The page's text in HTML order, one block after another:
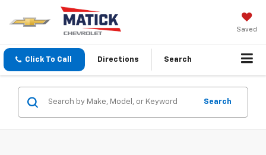
Saved
Click To Call Directions Search
Search